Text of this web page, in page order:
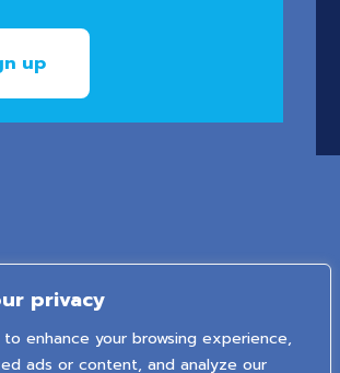
privacy
enhance your browsing experience,
ads or content, and analyze our
Street, Stratford-upon-Avon,
Kingdom, CV37 6NT